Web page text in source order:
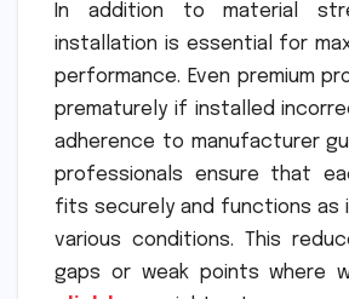
In addition to material
installation is essential for
performance. Even premium
prematurely if installed
adherence to manufacturer
professionals ensure that
fits securely and functions as
various conditions. This
gaps or weak points where